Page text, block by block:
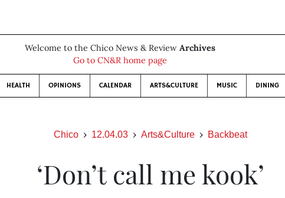
Welcome to the Chico News & Review Archives
Go to CN&R home page
HEALTH OPINIONS CALENDAR ARTS&CULTURE MUSIC DINING
Chico 12.04.03 Arts&Culture Backbeat
‘Don’t call me kook’